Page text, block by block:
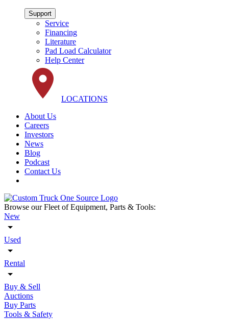
Support
Service
Financing
Literature
Pad Load Calculator
Help Center
LOCATIONS
About Us
Careers
Investors
News
Blog
Podcast
Contact Us
Browse our Fleet of Equipment, Parts & Tools:
New
Used
Rental
Buy & Sell
Auctions
Buy Parts
Tools & Safety